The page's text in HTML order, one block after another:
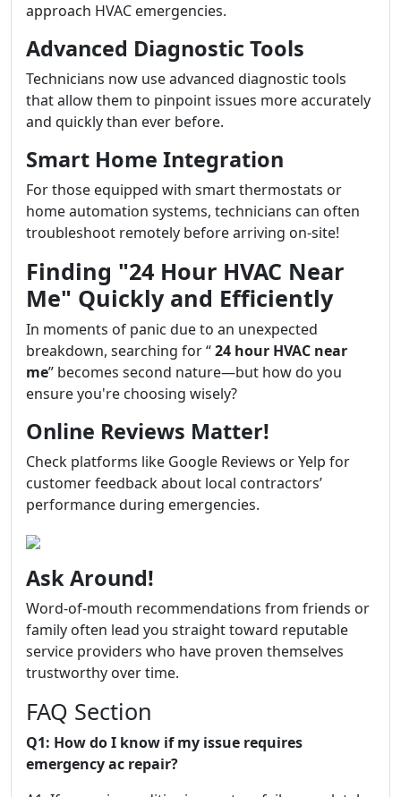
approach HVAC emergencies.
Advanced Diagnostic Tools
Technicians now use advanced diagnostic tools
that allow them to pinpoint issues more accurately
and quickly than ever before.
Smart Home Integration
For those equipped with smart thermostats or
home automation systems, technicians can often
troubleshoot remotely before arriving on-site!
Finding "24 Hour HVAC Near
Me" Quickly and Efficiently
In moments of panic due to an unexpected
breakdown, searching for “24 hour HVAC near
me” becomes second nature—but how do you
ensure you're choosing wisely?
Online Reviews Matter!
Check platforms like Google Reviews or Yelp for
customer feedback about local contractors’
performance during emergencies.
Ask Around!
Word-of-mouth recommendations from friends or
family often lead you straight toward reputable
service providers who have proven themselves
trustworthy over time.
FAQ Section
Q1: How do I know if my issue requires
emergency ac repair?